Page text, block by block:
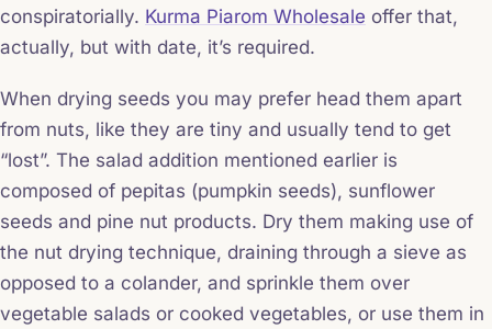
conspiratorially. Kurma Piarom Wholesale offer that,
actually, but with date, it’s required.
When drying seeds you may prefer head them apart
from nuts, like they are tiny and usually tend to get
“lost”. The salad addition mentioned earlier is
composed of pepitas (pumpkin seeds), sunflower
seeds and pine nut products. Dry them making use of
the nut drying technique, draining through a sieve as
opposed to a colander, and sprinkle them over
vegetable salads or cooked vegetables, or use them in